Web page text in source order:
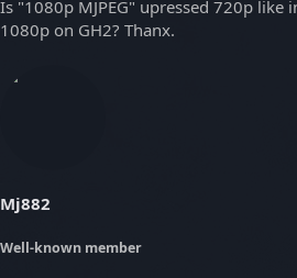
Is "1080p MJPEG" upressed 720p like
1080p on GH2? Thanx.
Mj882
Well-known member